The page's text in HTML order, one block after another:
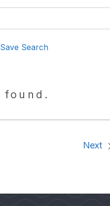
Save Search
Next